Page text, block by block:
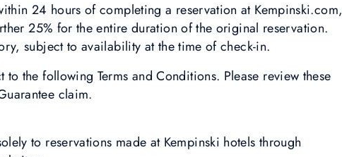
24 hours of completing a reservation at Kempinski.com,
25% for the entire duration of the original reservation.
subject to availability at the time of check-in.
to the following Terms and Conditions. Please review these
claim.
to reservations made at Kempinski hotels through